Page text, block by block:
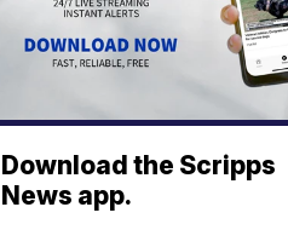
Download the Scripps
News app.